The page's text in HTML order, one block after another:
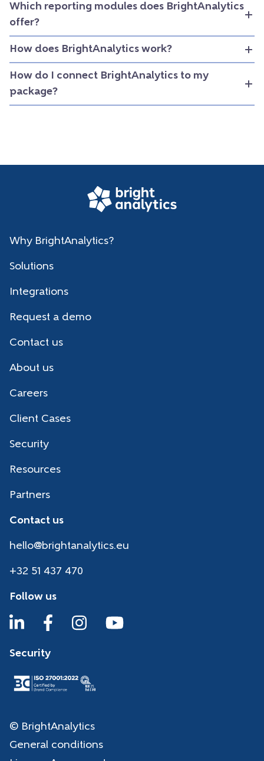
Which reporting modules does BrightAnalytics
offer?
How does BrightAnalytics work?
How do I connect BrightAnalytics to my
package?
Why BrightAnalytics?
Solutions
Integrations
Request a demo
Contact us
About us
Careers
Client Cases
Security
Resources
Partners
Contact us
hello@brightanalytics.eu
+32 51 437 470
Follow us
Security
© BrightAnalytics
General conditions